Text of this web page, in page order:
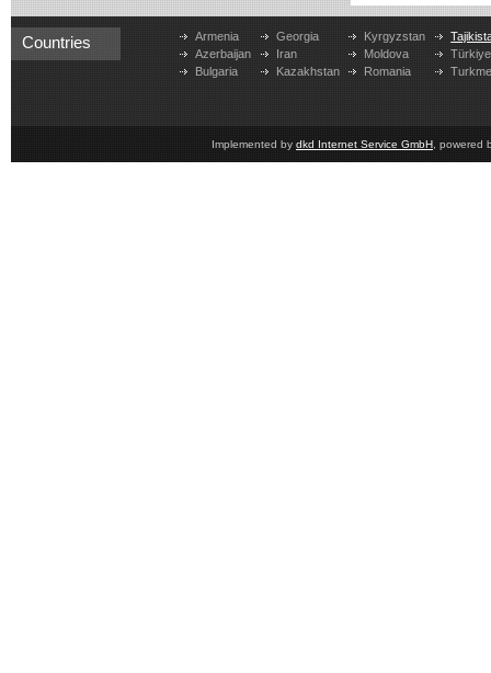
Countries
Armenia
Azerbaijan
Bulgaria
Georgia
Iran
Kazakhstan
Kyrgyzstan
Moldova
Romania
Türkiye
Implemented by dkd Internet Service GmbH , powered